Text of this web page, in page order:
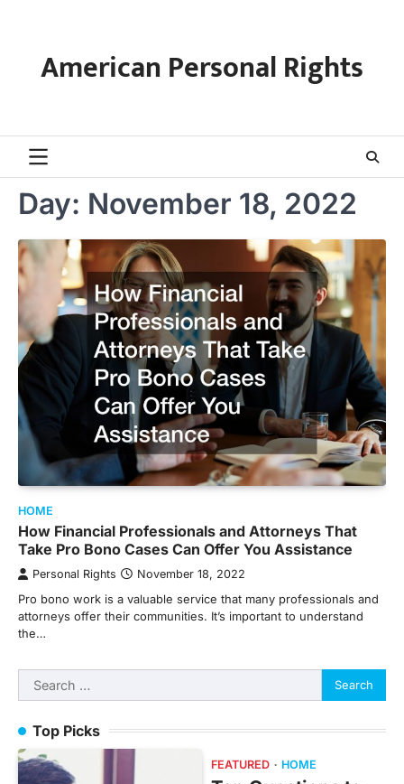
contentAmerican Personal Rights
Day: November 18, 2022
HOME
How Financial Professionals and Attorneys That
Take Pro Bono Cases Can Offer You Assistance
Personal Rights November 18, 2022
Pro bono work is a valuable service that many professionals and
attorneys offer their communities. It’s important to understand
the…
Search
for:
Top Picks
FEATURED HOME